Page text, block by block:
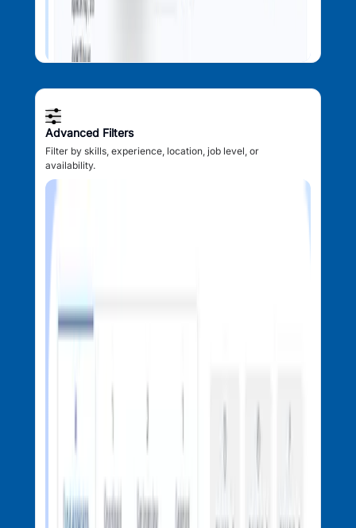
Advanced Filters
Filter by skills, experience, location, job level, or
availability.